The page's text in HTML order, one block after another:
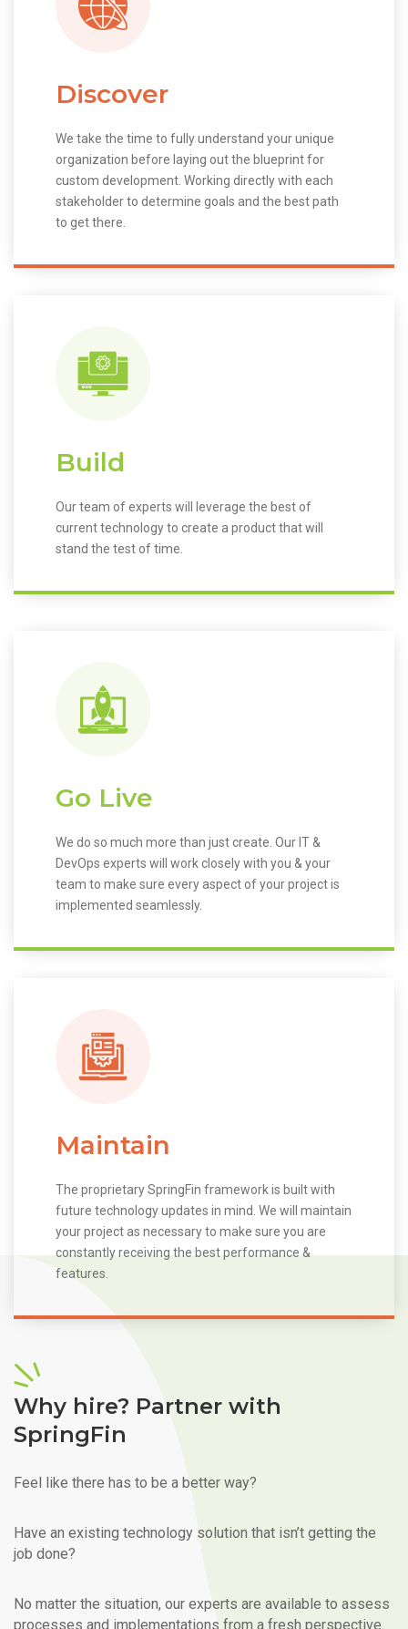
Discover
We take the time to fully understand your unique
organization before laying out the blueprint for
custom development. Working directly with each
stakeholder to determine goals and the best path
to get there.
Build
Our team of experts will leverage the best of
current technology to create a product that will
stand the test of time.
Go Live
We do so much more than just create. Our IT &
DevOps experts will work closely with you & your
team to make sure every aspect of your project is
implemented seamlessly.
Maintain
The proprietary SpringFin framework is built with
future technology updates in mind. We will maintain
your project as necessary to make sure you are
constantly receiving the best performance &
features.
Why hire? Partner with
SpringFin
Feel like there has to be a better way?
Have an existing technology solution that isn’t getting the
job done?
No matter the situation, our experts are available to assess
processes and implementations from a fresh perspective.